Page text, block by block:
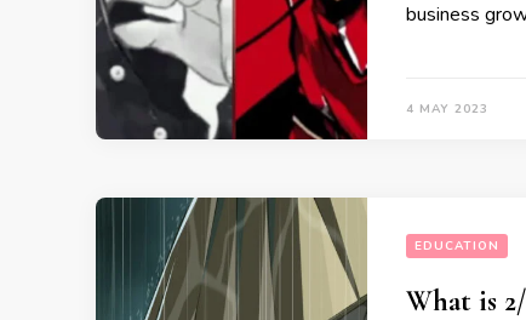
business
4 MAY 2023
EDUCATION
What is